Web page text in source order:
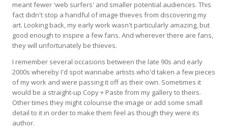
meant fewer 'web surfers' and smaller potential audiences. This
fact didn't stop a handful of image thieves from discovering my
art. Looking back, my early work wasn't particularly amazing, but
good enough to inspire a few fans. And wherever there are fans,
they will unfortunately be thieves.
I remember several occasions between the late 90s and early
2000s whereby I'd spot wannabe artists who'd taken a few pieces
of my work and were passing it off as their own. Sometimes it
would be a straight-up Copy + Paste from my gallery to theirs.
Other times they might colourise the image or add some small
detail to it in order to make them feel as though they were its
author.